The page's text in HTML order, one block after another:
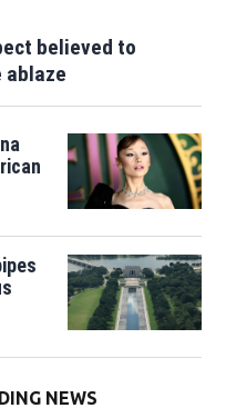
believed to
ablaze
NEWS